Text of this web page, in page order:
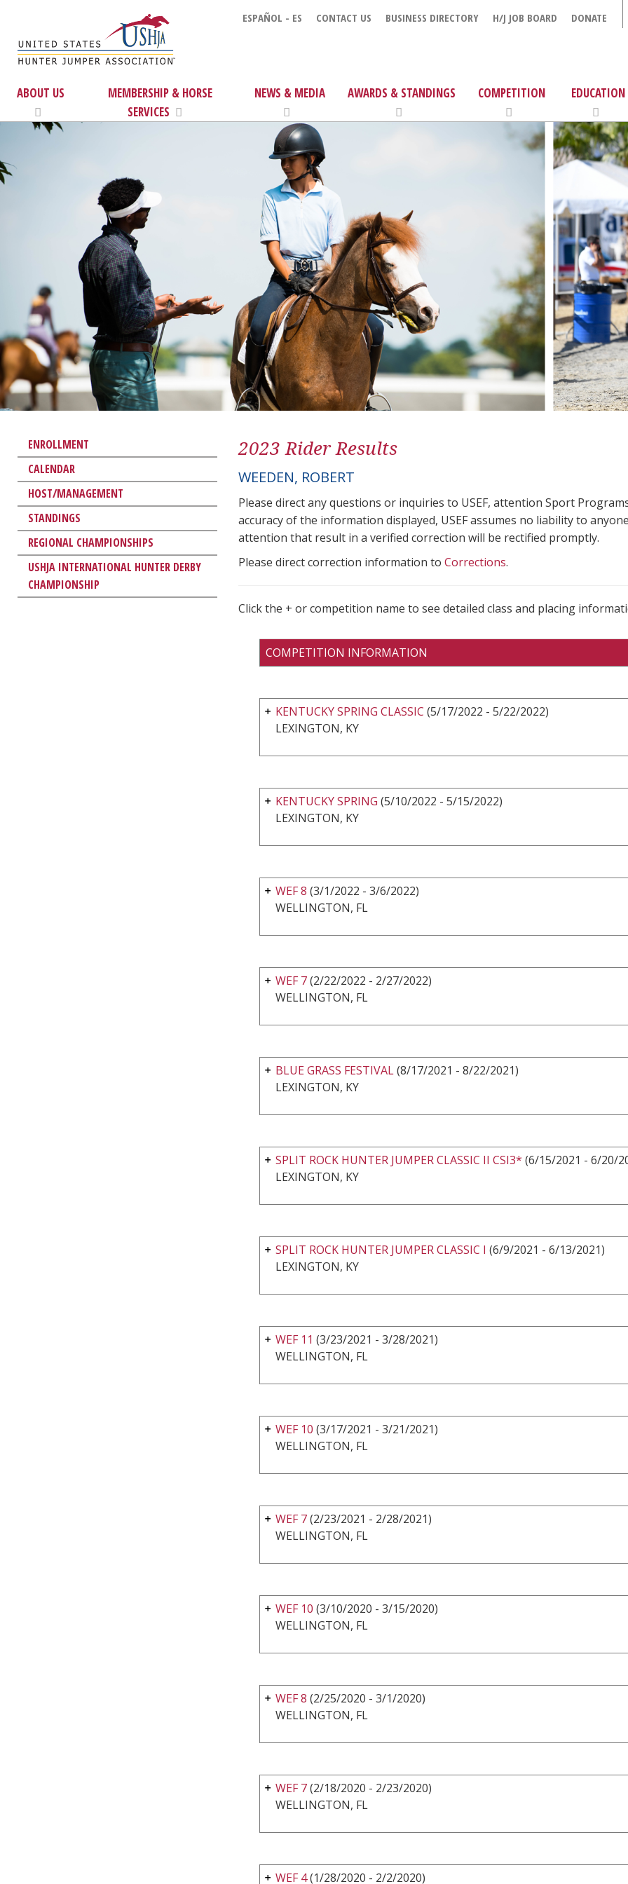
ESPAÑOL - ES CONTACT US BUSINESS DIRECTORY H/J JOB BOARD DONATE
ABOUT US
MEMBERSHIP & HORSE
SERVICES
NEWS & MEDIA AWARDS & STANDINGS COMPETITION EDUCATION
ENROLLMENT
CALENDAR
HOST/MANAGEMENT
STANDINGS
REGIONAL CHAMPIONSHIPS
USHJA INTERNATIONAL HUNTER DERBY
CHAMPIONSHIP
2023 Rider Results
WEEDEN, ROBERT
Please direct any questions or inquiries to USEF, attention Sport
accuracy of the information displayed, USEF assumes no liability to
attention that result in a verified correction will be rectified promptly.
Please direct correction information to Corrections.
Click the + or competition name to see detailed class and placing
COMPETITION INFORMATION
KENTUCKY SPRING CLASSIC (5/17/2022 - 5/22/2022)
LEXINGTON, KY
KENTUCKY SPRING (5/10/2022 - 5/15/2022)
LEXINGTON, KY
WEF 8 (3/1/2022 - 3/6/2022)
WELLINGTON, FL
WEF 7(2/22/2022 - 2/27/2022)
WELLINGTON, FL
BLUE GRASS FESTIVAL(8/17/2021 - 8/22/2021)
LEXINGTON, KY
SPLIT ROCK HUNTER JUMPER CLASSIC II CSI3* (6/15/2021 - 6/20/
LEXINGTON, KY
SPLIT ROCK HUNTER JUMPER CLASSIC I (6/9/2021 - 6/13/2021)
LEXINGTON, KY
WEF 11 (3/23/2021 - 3/28/2021)
WELLINGTON, FL
WEF 10 (3/17/2021 - 3/21/2021)
WELLINGTON, FL
WEF 7(2/23/2021 - 2/28/2021)
WELLINGTON, FL
WEF 10 (3/10/2020 - 3/15/2020)
WELLINGTON, FL
WEF 8 (2/25/2020 - 3/1/2020)
WELLINGTON, FL
WEF 7(2/18/2020 - 2/23/2020)
WELLINGTON, FL
WEF 4(1/28/2020 - 2/2/2020)